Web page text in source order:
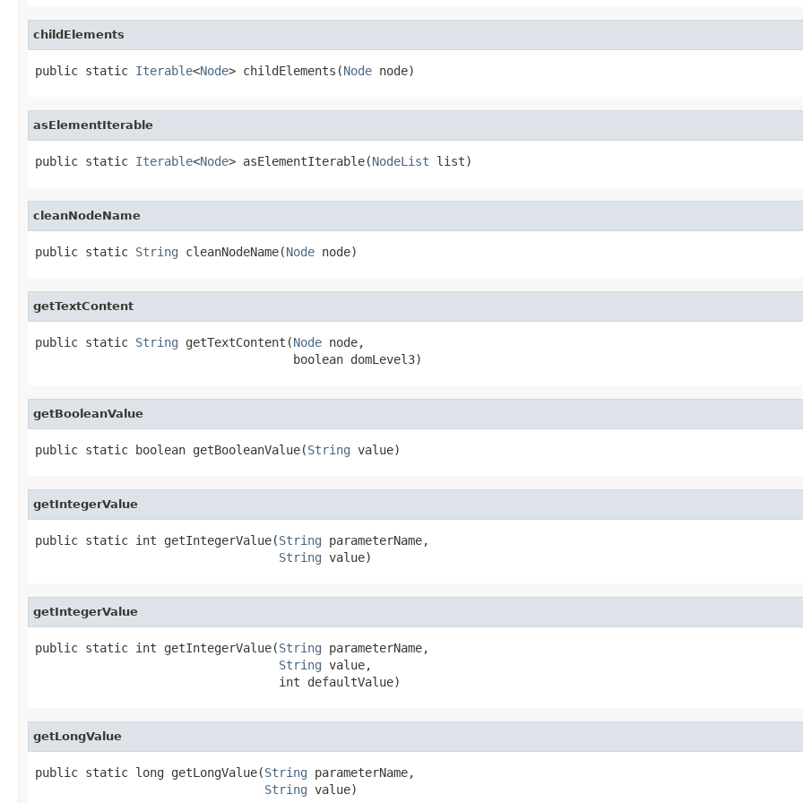
childElements
public static Iterable<Node> childElements(Node node)
asElementIterable
public static Iterable<Node> asElementIterable(NodeList list)
cleanNodeName
public static String cleanNodeName(Node node)
getTextContent
public static String getTextContent(Node node,
                                    boolean domLevel3)
getBooleanValue
public static boolean getBooleanValue(String value)
getIntegerValue
public static int getIntegerValue(String parameterName,
String value)
getIntegerValue
public static int getIntegerValue(String parameterName,
String value,
                                  int defaultValue)
getLongValue
public static long getLongValue(String parameterName,
String value)